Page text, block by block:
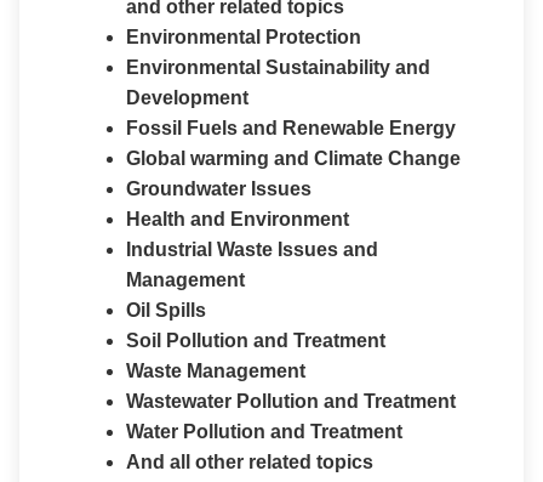
and other related topics
Environmental Protection
Environmental Sustainability and
Development
Fossil Fuels and Renewable Energy
Global warming and Climate Change
Groundwater Issues
Health and Environment
Industrial Waste Issues and
Management
Oil Spills
Soil Pollution and Treatment
Waste Management
Wastewater Pollution and Treatment
Water Pollution and Treatment
And all other related topics